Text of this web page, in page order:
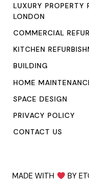
LUXURY PROPERTY
LONDON
COMMERCIAL
KITCHEN
BUILDING
HOME
SPACE DESIGN
PRIVACY POLICY
CONTACT US
MADE WITH BY